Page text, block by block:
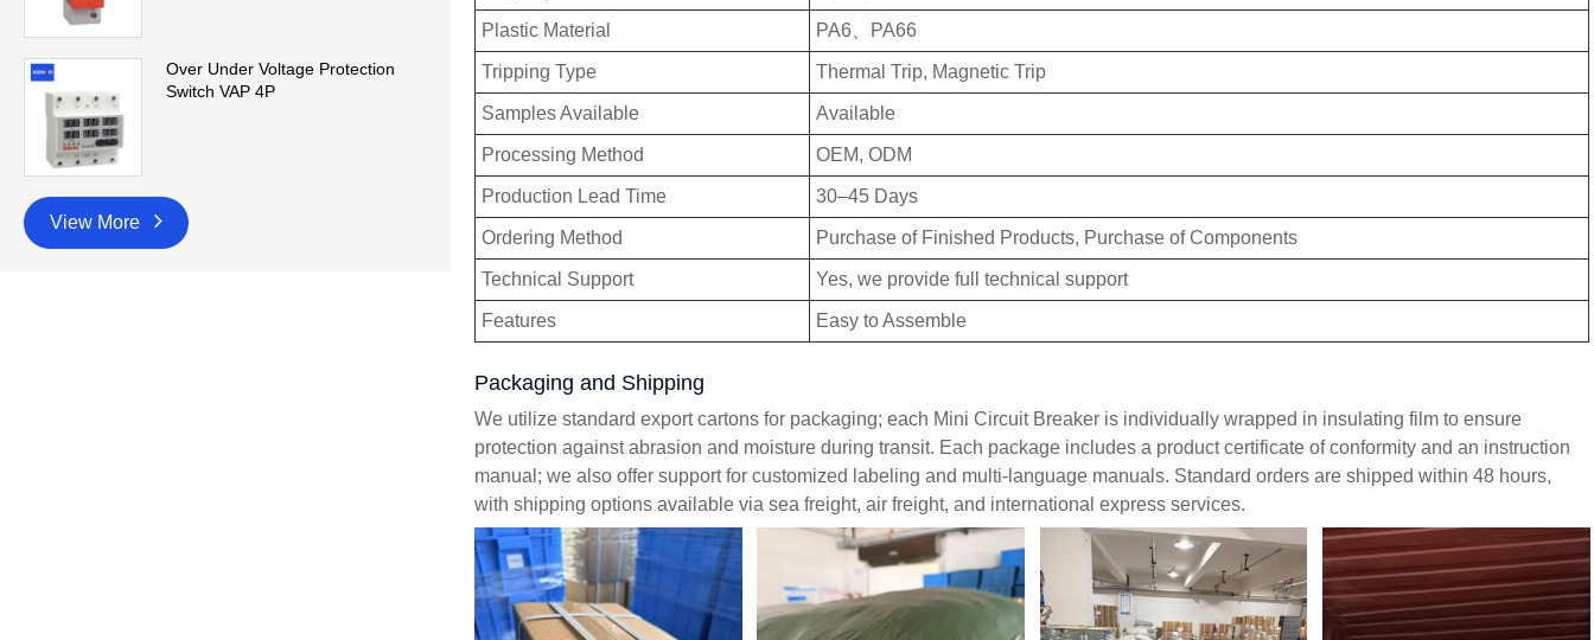
Over Under Voltage Protection
Switch VAP 4P
View More
Plastic Material PA6、PA66
Tripping Type Thermal Trip, Magnetic Trip
Samples Available Available
Processing Method OEM, ODM
Production Lead Time 30–45 Days
Ordering Method Purchase of Finished Products, Purchase of Components
Technical Support Yes, we provide full technical support
Features Easy to Assemble
Packaging and Shipping
We utilize standard export cartons for packaging; each Mini Circuit Breaker is individually wrapped in insulating film to ensure
protection against abrasion and moisture during transit. Each package includes a product certificate of conformity and an instruction
manual; we also offer support for customized labeling and multi-language manuals. Standard orders are shipped within 48 hours,
with shipping options available via sea freight, air freight, and international express services.